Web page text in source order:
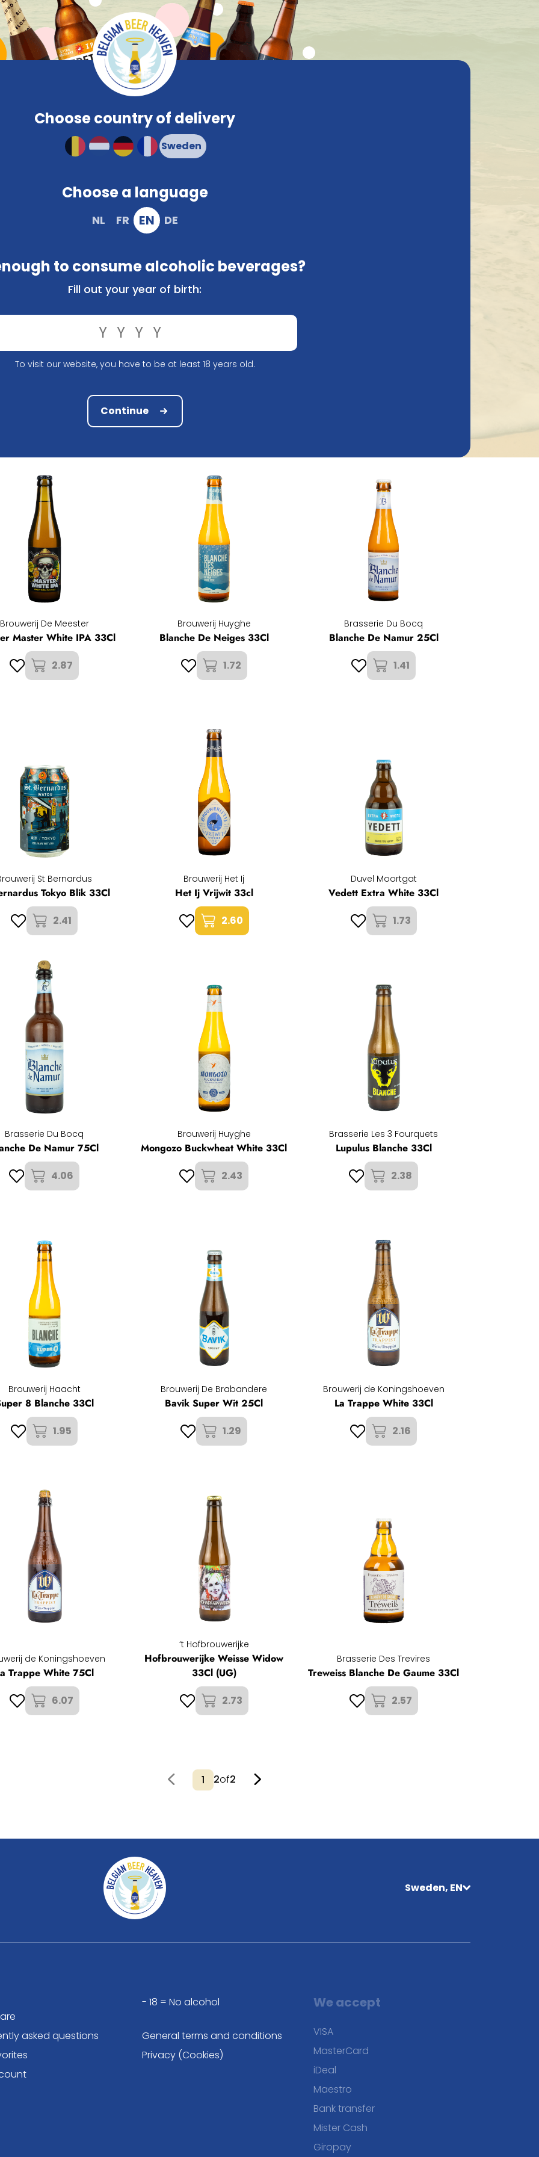
Compare Frequently asked questions
PROMOBrewery Snacks Colour Characteristics Contact
Compact and solid packaging
John Martin Paulaner Brewery
Brouwerij De Meester
Master White IPA 33Cl
2.87
Brouwerij Huyghe
Blanche De Neiges 33Cl
1.72
Brasserie Du Bocq
Blanche De Namur 25Cl
1.41
St Bernardus
Tokyo Blik 33Cl
2.41
Brouwerij Het Ij
Het Ij Vrijwit 33cl
2.60
Duvel Moortgat
Vedett Extra White 33Cl
1.73
Brasserie Du Bocq
De Namur 75Cl
4.06
Brouwerij Huyghe
Mongozo Buckwheat White 33Cl
2.43
Brasserie Les 3 Fourquets
Lupulus Blanche 33Cl
2.38
Brouwerij Haacht
8 Blanche 33Cl
1.95
Brouwerij De Brabandere
Bavik Super Wit 25Cl
1.29
Brouwerij de Koningshoeven
La Trappe White 33Cl
2.16
de Koningshoeven
Trappe White 75Cl
6.07
‘t Hofbrouwerijke
Hofbrouwerijke Weisse Widow
33Cl (UG)
2.73
Brasserie Des Trevires
Treweiss Blanche De Gaume 33Cl
2.57
2of2
Choose country of delivery
Choose a language
NL FR EN DE
to consume alcoholic beverages?
Fill out your year of birth:
To visit our website, you have to be at least 18 years old.
Continue
Sweden, EN
asked questions
- 18 = No alcohol
General terms and conditions
Privacy (Cookies)
We accept
VISA
MasterCard
iDeal
Maestro
Bank transfer
Mister Cash
Giropay